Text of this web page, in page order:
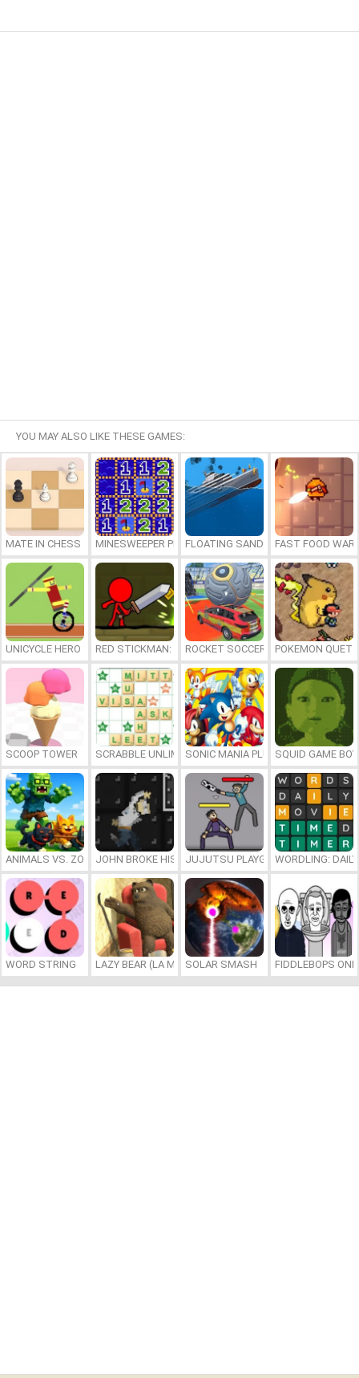
YOU MAY ALSO LIKE THESE GAMES:
MATE IN CHESS MINESWEEPER PLUSFLOATING SANDBOXFAST FOOD
UNICYCLE HERO RED STICKMAN: FIGHTING STICK
ROCKET SOCCER DERBYPOKEMON
SCOOP TOWER SCRABBLE UNLIMITEDSONIC MANIA PLUS ONLINESQUID GAME BOY
ANIMALS VS. ZOMBIESJOHN BROKE HIS BONESJUJUTSU PLAYGROUNDWORDLING:
WORD STRING LAZY BEAR (LA MADRIGUERA)
SOLAR SMASH FIDDLEBOPS